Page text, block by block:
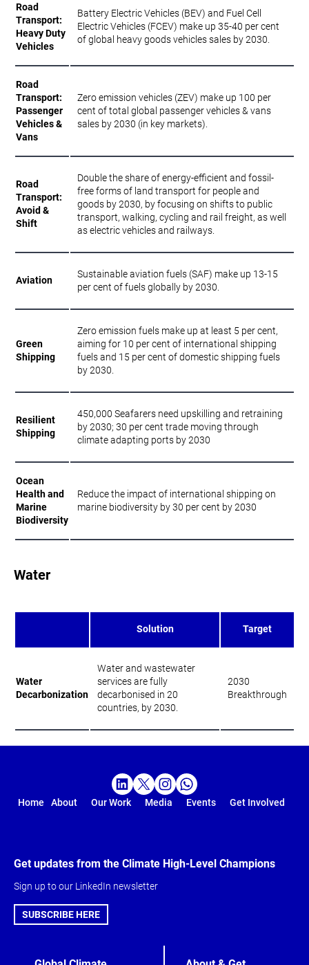
Road
Transport:
Heavy Duty
Vehicles
Battery Electric Vehicles (BEV) and Fuel Cell
Electric Vehicles (FCEV) make up 35-40 per cent
of global heavy goods vehicles sales by 2030.
Road
Transport:
Passenger
Vehicles &
Vans
Zero emission vehicles (ZEV) make up 100 per
cent of total global passenger vehicles & vans
sales by 2030 (in key markets).
Road
Transport:
Avoid &
Shift
Double the share of energy-efficient and fossil-
free forms of land transport for people and
goods by 2030, by focusing on shifts to public
transport, walking, cycling and rail freight, as well
as electric vehicles and railways.
Aviation
Sustainable aviation fuels (SAF) make up 13-15
per cent of fuels globally by 2030.
Green
Shipping
Zero emission fuels make up at least 5 per cent,
aiming for 10 per cent of international shipping
fuels and 15 per cent of domestic shipping fuels
by 2030.
Resilient
Shipping
450,000 Seafarers need upskilling and retraining
by 2030; 30 per cent trade moving through
climate adapting ports by 2030
Ocean
Health and
Marine
Biodiversity
Reduce the impact of international shipping on
marine biodiversity by 30 per cent by 2030
Water
Solution Target
Water
Decarbonization
Water and wastewater
services are fully
decarbonised in 20
countries, by 2030.
2030
Breakthrough
Home About Our Work Media Events Get Involved
Get updates from the Climate High-Level Champions
Sign up to our LinkedIn newsletter
SUBSCRIBE HERE